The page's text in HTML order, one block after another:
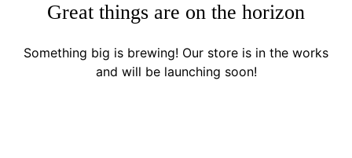
Great things are on the horizon
Something big is brewing! Our store is in the works
and will be launching soon!